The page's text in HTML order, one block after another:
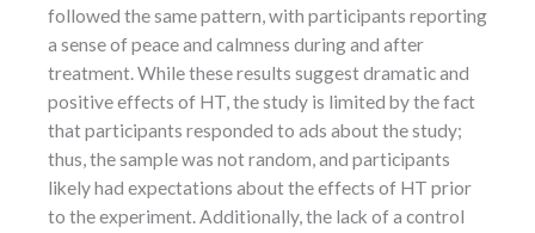
followed the same pattern, with participants reporting
a sense of peace and calmness during and after
treatment. While these results suggest dramatic and
positive effects of HT, the study is limited by the fact
that participants responded to ads about the study;
thus, the sample was not random, and participants
likely had expectations about the effects of HT prior
to the experiment. Additionally, the lack of a control